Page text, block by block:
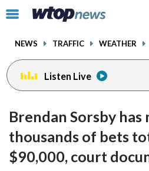
Click
toggle
menu.
NEWS TRAFFIC WEATHER
Listen Live
Brendan Sorsby has
thousands of bets
$90,000, court
facebookinstagram